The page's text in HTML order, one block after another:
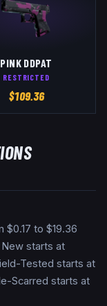
PINK DDPAT
RESTRICTED
$109.36
$0.17 to $19.36
starts at
Tested starts at
Scarred starts at